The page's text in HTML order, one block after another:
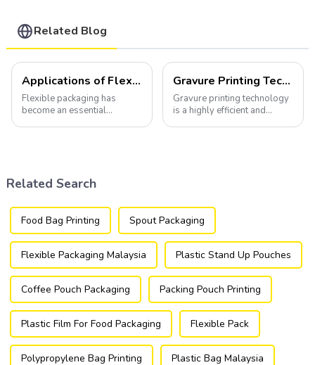
Related Blog
Applications of Flexible Packaging
Flexible packaging has
become an essential
Gravure Printing Technology in Flexible Packaging
Gravure printing technology
is a highly efficient and
Related Search
Food Bag Printing Spout Packaging
Flexible Packaging Malaysia Plastic Stand Up Pouches
Coffee Pouch Packaging Packing Pouch Printing
Plastic Film For Food Packaging Flexible Pack
Polypropylene Bag Printing Plastic Bag Malaysia